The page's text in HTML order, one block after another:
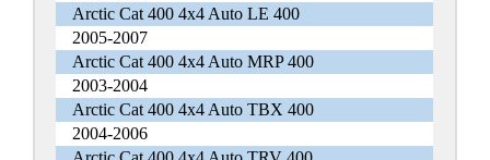
Arctic Cat 400 4x4 Auto LE 400
2005-2007
Arctic Cat 400 4x4 Auto MRP 400
2003-2004
Arctic Cat 400 4x4 Auto TBX 400
2004-2006